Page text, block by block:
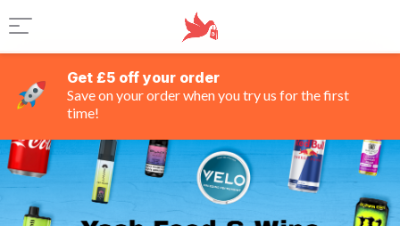
Get £5 off your order
Save on your order when you try us for the first
time!